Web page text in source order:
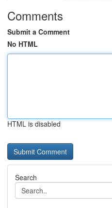
Comments
Submit a Comment
No HTML
HTML is disabled
Search